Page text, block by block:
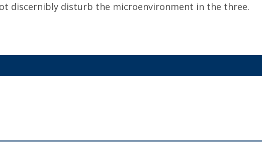
discernibly disturb the microenvironment in the three.